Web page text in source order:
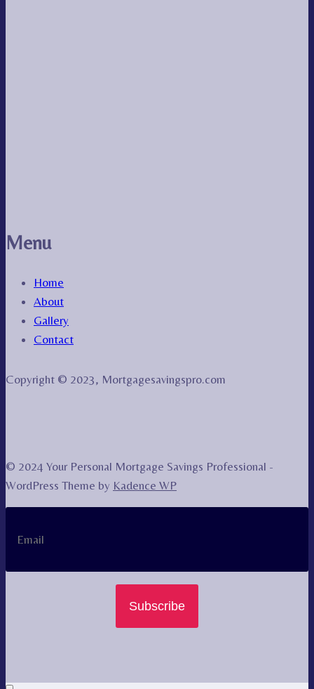
Menu
Home
About
Gallery
Contact
Copyright © 2023, Mortgagesavingspro.com
© 2024 Your Personal Mortgage Savings Professional -
WordPress Theme by Kadence WP
Subscribe